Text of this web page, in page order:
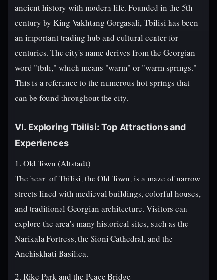
ancient history with modern life. Founded in the 5th
century by King Vakhtang Gorgasali, Tbilisi has been
an important trading hub and cultural center for
centuries. The city's name derives from the Georgian
word "tbili," which means "warm" or "warm springs."
This is a reference to the numerous hot springs that
can be found throughout the city.
VI. Exploring Tbilisi: Top Attractions and
Experiences
1. Old Town (Altstadt)
The heart of Tbilisi, the Old Town, is a maze of narrow
streets lined with medieval buildings, colorful houses,
and traditional Georgian architecture. Visitors can
explore the area's many historical sites, such as the
Narikala Fortress, the Sioni Cathedral, and the
Anchiskhati Basilica.
2. Rike Park and the Peace Bridge